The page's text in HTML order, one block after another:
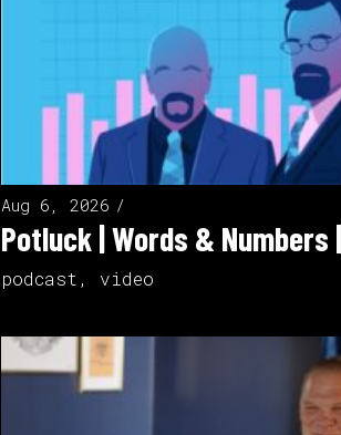
Aug 6, 2026
Potluck | Words & Numbers
podcast , video